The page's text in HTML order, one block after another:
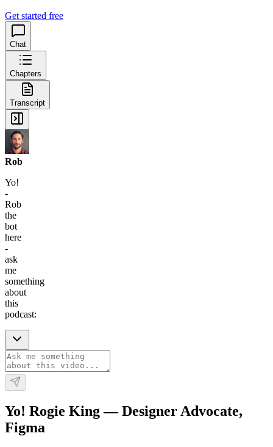
Get started free
Chat
Chapters
Transcript
Rob
Yo!
-
Rob
the
bot
here
-
ask
me
something
about
this
podcast:
Yo! Rogie King — Designer Advocate,
Figma